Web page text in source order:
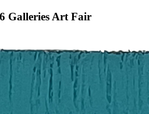
Galleries Art Fair